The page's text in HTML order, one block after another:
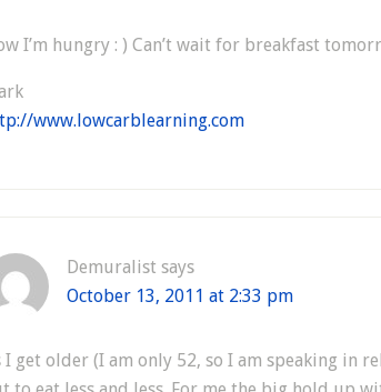
I’m hungry : ) Can’t wait for breakfast
www.lowcarblearning.com
Demuralist says
October 13, 2011 at 2:33 pm
I get older (I am only 52, so I am speaking in